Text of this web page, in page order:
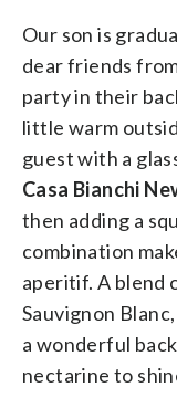
Our son is
dear friends
party in their
little warm
guest with a
Casa Bianchi
then adding a
combination
aperitif. A blend
Sauvignon
a wonderful
nectarine to